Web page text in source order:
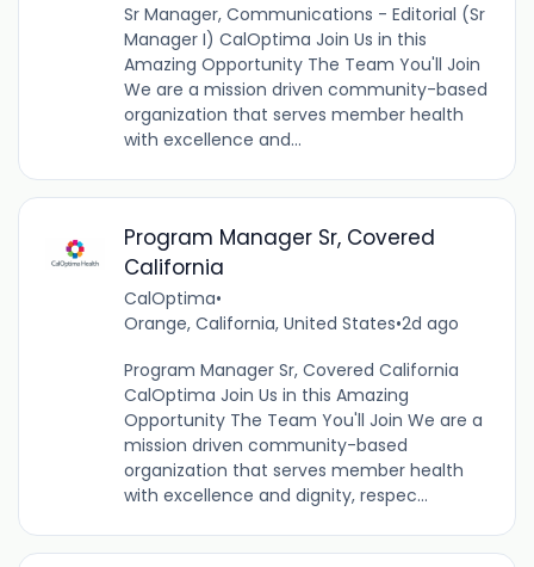
Sr Manager, Communications - Editorial (Sr
Manager I) CalOptima Join Us in this
Amazing Opportunity The Team You'll Join
We are a mission driven community-based
organization that serves member health
with excellence and...
Program Manager Sr, Covered
California
CalOptima•
Orange, California, United States•2d ago
Program Manager Sr, Covered California
CalOptima Join Us in this Amazing
Opportunity The Team You'll Join We are a
mission driven community-based
organization that serves member health
with excellence and dignity, respec...